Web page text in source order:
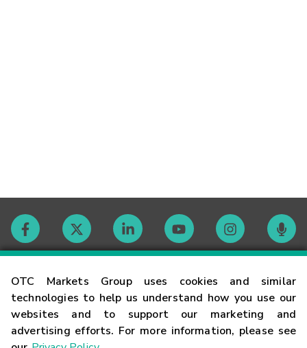
OTC Markets Group uses cookies and similar
technologies to help us understand how you use our
websites and to support our marketing and
advertising efforts. For more information, please see
Contact
Careers